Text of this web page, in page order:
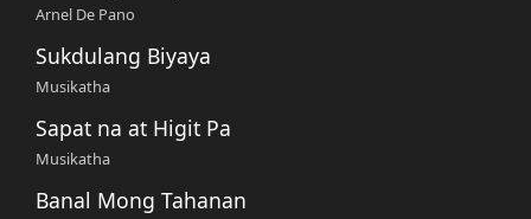
Arnel De Pano
Sukdulang Biyaya
Musikatha
Sapat na at Higit Pa
Musikatha
Banal Mong Tahanan